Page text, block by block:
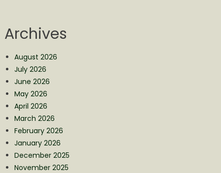
Archives
August 2026
July 2026
June 2026
May 2026
April 2026
March 2026
February 2026
January 2026
December 2025
November 2025